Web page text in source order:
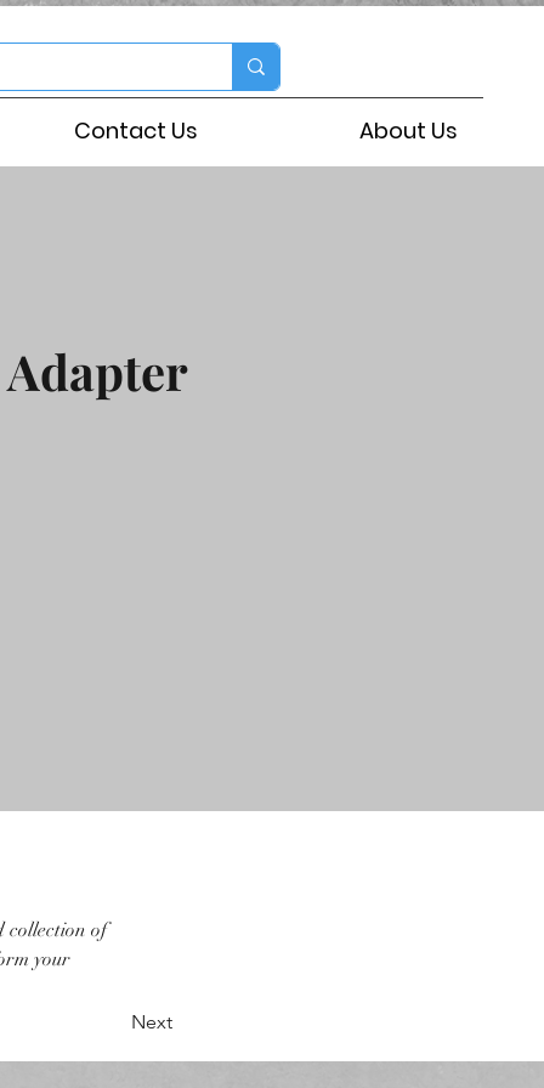
Contact Us About Us
Adapter
collection of
your
Next